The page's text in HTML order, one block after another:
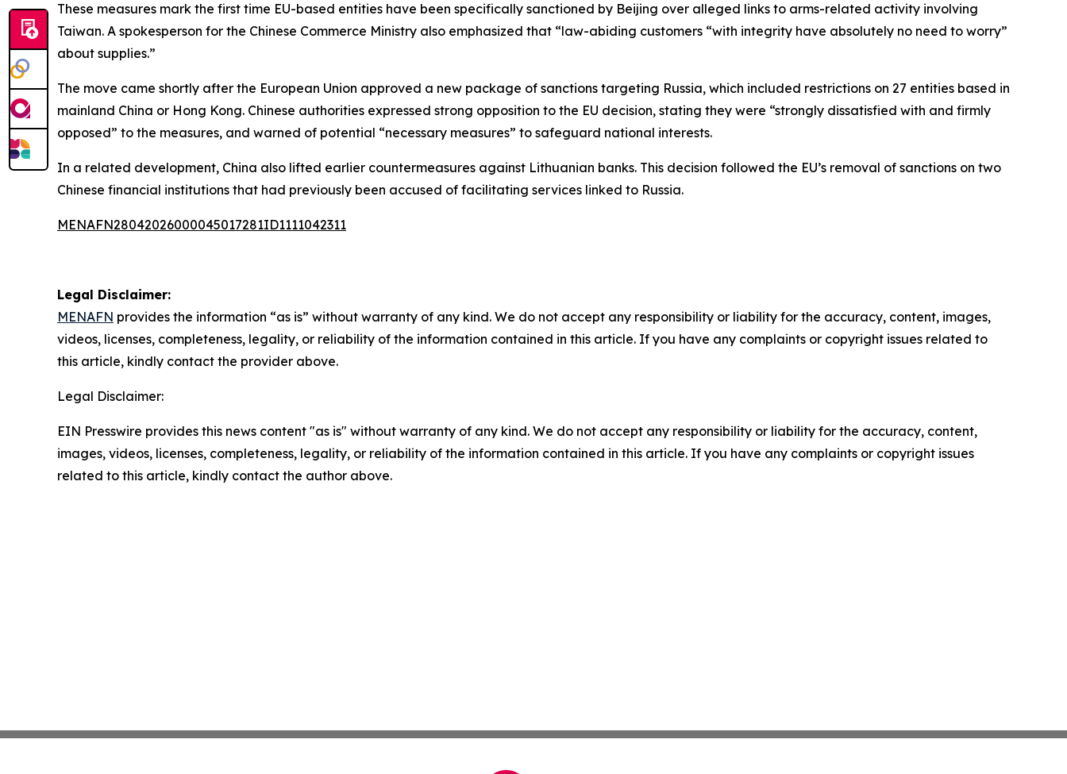
These measures mark the first time EU-based entities have been specifically sanctioned by Beijing over alleged links to arms-related activity involving
Taiwan. A spokesperson for the Chinese Commerce Ministry also emphasized that “law-abiding customers “with integrity have absolutely no need to worry”
about supplies.”
The move came shortly after the European Union approved a new package of sanctions targeting Russia, which included restrictions on 27 entities based in
mainland China or Hong Kong. Chinese authorities expressed strong opposition to the EU decision, stating they were “strongly dissatisfied with and firmly
opposed” to the measures, and warned of potential “necessary measures” to safeguard national interests.
In a related development, China also lifted earlier countermeasures against Lithuanian banks. This decision followed the EU’s removal of sanctions on two
Chinese financial institutions that had previously been accused of facilitating services linked to Russia.
MENAFN28042026000045017281ID1111042311
Legal Disclaimer:
MENAFN provides the information “as is” without warranty of any kind. We do not accept any responsibility or liability for the accuracy, content, images,
videos, licenses, completeness, legality, or reliability of the information contained in this article. If you have any complaints or copyright issues related to
this article, kindly contact the provider above.
Legal Disclaimer:
EIN Presswire provides this news content "as is" without warranty of any kind. We do not accept any responsibility or liability for the accuracy, content,
images, videos, licenses, completeness, legality, or reliability of the information contained in this article. If you have any complaints or copyright issues
related to this article, kindly contact the author above.